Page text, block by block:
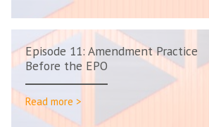
Episode 11: Amendment Practice
Before the EPO
Read more >